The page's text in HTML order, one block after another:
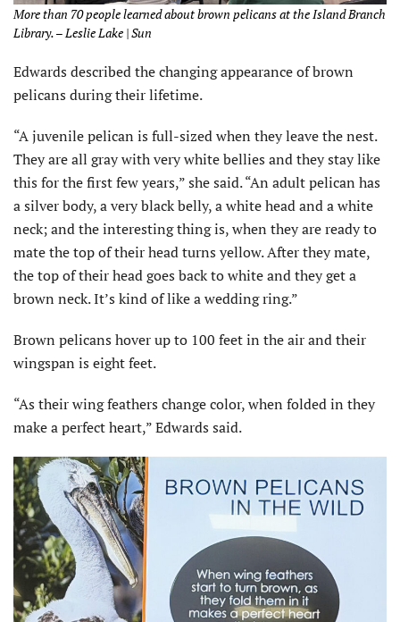
More than 70 people learned about brown pelicans at the Island Branch
Library. – Leslie Lake | Sun
Edwards described the changing appearance of brown
pelicans during their lifetime.
“A juvenile pelican is full-sized when they leave the nest.
They are all gray with very white bellies and they stay like
this for the first few years,” she said. “An adult pelican has
a silver body, a very black belly, a white head and a white
neck; and the interesting thing is, when they are ready to
mate the top of their head turns yellow. After they mate,
the top of their head goes back to white and they get a
brown neck. It’s kind of like a wedding ring.”
Brown pelicans hover up to 100 feet in the air and their
wingspan is eight feet.
“As their wing feathers change color, when folded in they
make a perfect heart,” Edwards said.